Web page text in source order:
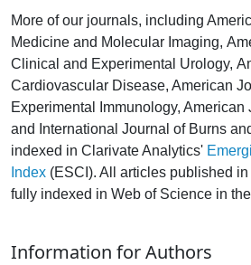
More of our journals, including
Medicine and Molecular Imaging,
Clinical and Experimental Urology,
Cardiovascular Disease, American
Experimental Immunology, American
and International Journal of Burns
indexed in Clarivate Analytics'
Index (ESCI). All articles published
fully indexed in Web of Science in
Information for Authors